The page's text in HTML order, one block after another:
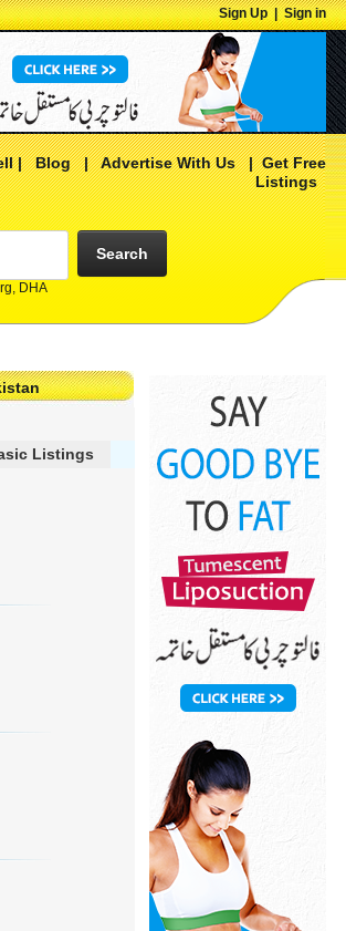
Sign Up|Sign in
|Blog|Advertise With Us|Get Free
Listings
DHA
Search
Listings